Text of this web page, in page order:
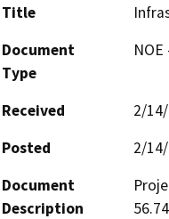
Title
Document
Type
Received
2/
Posted
2/
Document
Description